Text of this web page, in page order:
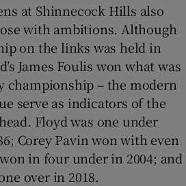
at Shinnecock Hills also
with ambitions. Although
on the links was held in
James Foulis won what was
championship – the modern
serve as indicators of the
Floyd was one under
Corey Pavin won with even
in four under in 2004; and
over in 2018.